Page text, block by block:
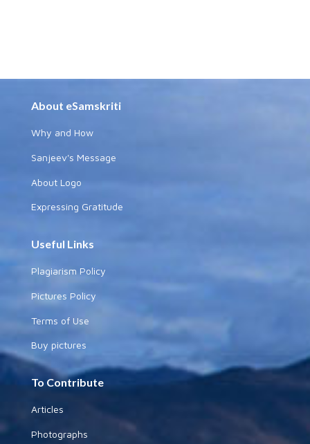
About eSamskriti
Why and How
Sanjeev's Message
About Logo
Expressing Gratitude
Useful Links
Plagiarism Policy
Pictures Policy
Terms of Use
Buy pictures
To Contribute
Articles
Photographs